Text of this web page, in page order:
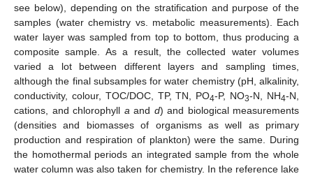
see below), depending on the stratification and purpose of the
samples (water chemistry vs. metabolic measurements). Each
water layer was sampled from top to bottom, thus producing a
composite sample. As a result, the collected water volumes
varied a lot between different layers and sampling times,
although the final subsamples for water chemistry (pH, alkalinity,
conductivity, colour, TOC/DOC, TP, TN, PO4-P, NO3-N, NH4-N,
cations, and chlorophyll aand d) and biological measurements
(densities and biomasses of organisms as well as primary
production and respiration of plankton) were the same. During
the homothermal periods an integrated sample from the whole
water column was also taken for chemistry. In the reference lake